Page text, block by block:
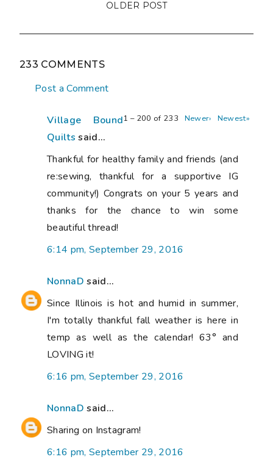
OLDER POST
233 COMMENTS
Post a Comment
1 – 200 of 233 Newer› Newest»
Village Bound
Quilts said...
Thankful for healthy family and friends (and
re:sewing, thankful for a supportive IG
community!) Congrats on your 5 years and
thanks for the chance to win some
beautiful thread!
6:14 pm, September 29, 2016
NonnaD said...
Since Illinois is hot and humid in summer,
I'm totally thankful fall weather is here in
temp as well as the calendar! 63° and
LOVING it!
6:16 pm, September 29, 2016
NonnaD said...
Sharing on Instagram!
6:16 pm, September 29, 2016